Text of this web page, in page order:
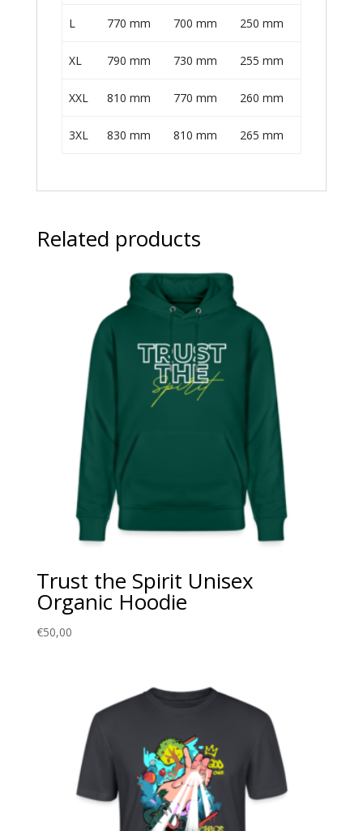
L 770 mm 700 mm 250 mm
XL 790 mm 730 mm 255 mm
XXL 810 mm 770 mm 260 mm
3XL 830 mm 810 mm 265 mm
Related products
Trust the Spirit Unisex
Organic Hoodie
€50,00